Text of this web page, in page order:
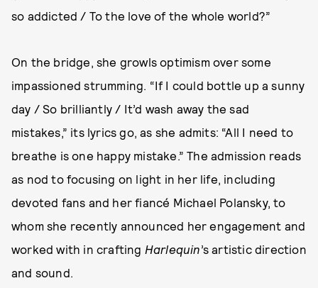
so addicted / To the love of the whole world?”
On the bridge, she growls optimism over some
impassioned strumming. “If I could bottle up a sunny
day / So brilliantly / It’d wash away the sad
mistakes,” its lyrics go, as she admits: “All I need to
breathe is one happy mistake.” The admission reads
as nod to focusing on light in her life, including
devoted fans and her fiancé Michael Polansky, to
whom she recently announced her engagement and
worked with in crafting Harlequin’s artistic direction
and sound.